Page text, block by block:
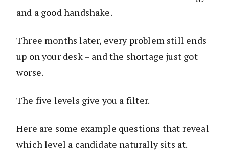
and a good handshake.
Three months later, every problem still ends
up on your desk – and the shortage just got
worse.
The five levels give you a filter.
Here are some example questions that reveal
which level a candidate naturally sits at.